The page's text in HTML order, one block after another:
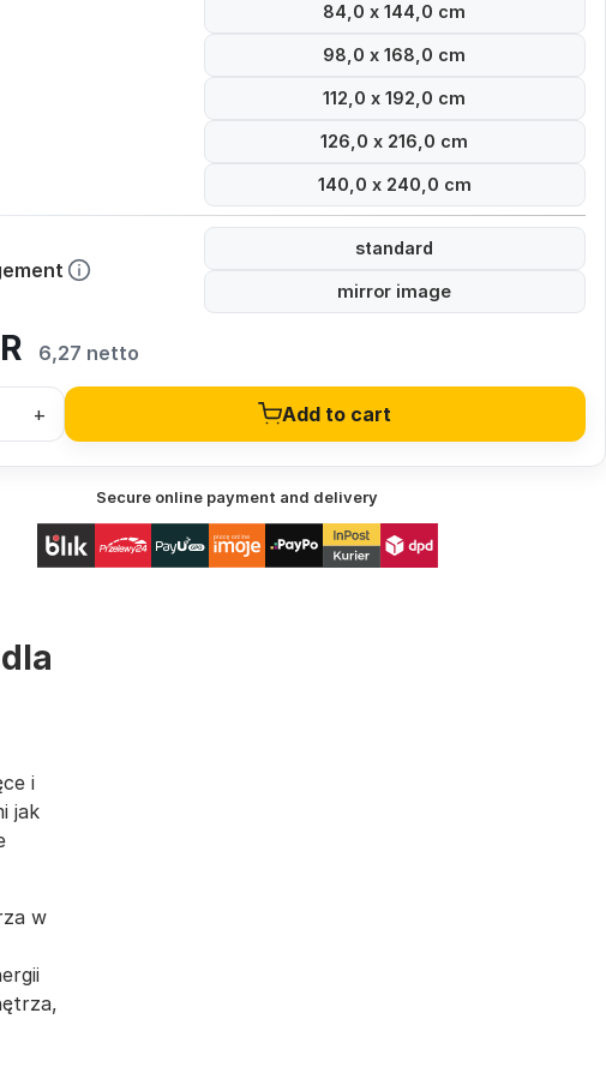
84,0 x 144,0 cm
98,0 x 168,0 cm
112,0 x 192,0 cm
126,0 x 216,0 cm
140,0 x 240,0 cm
standard
mirror image
6,27 netto
+ Add to cart
Secure online payment and delivery
i
jak
w